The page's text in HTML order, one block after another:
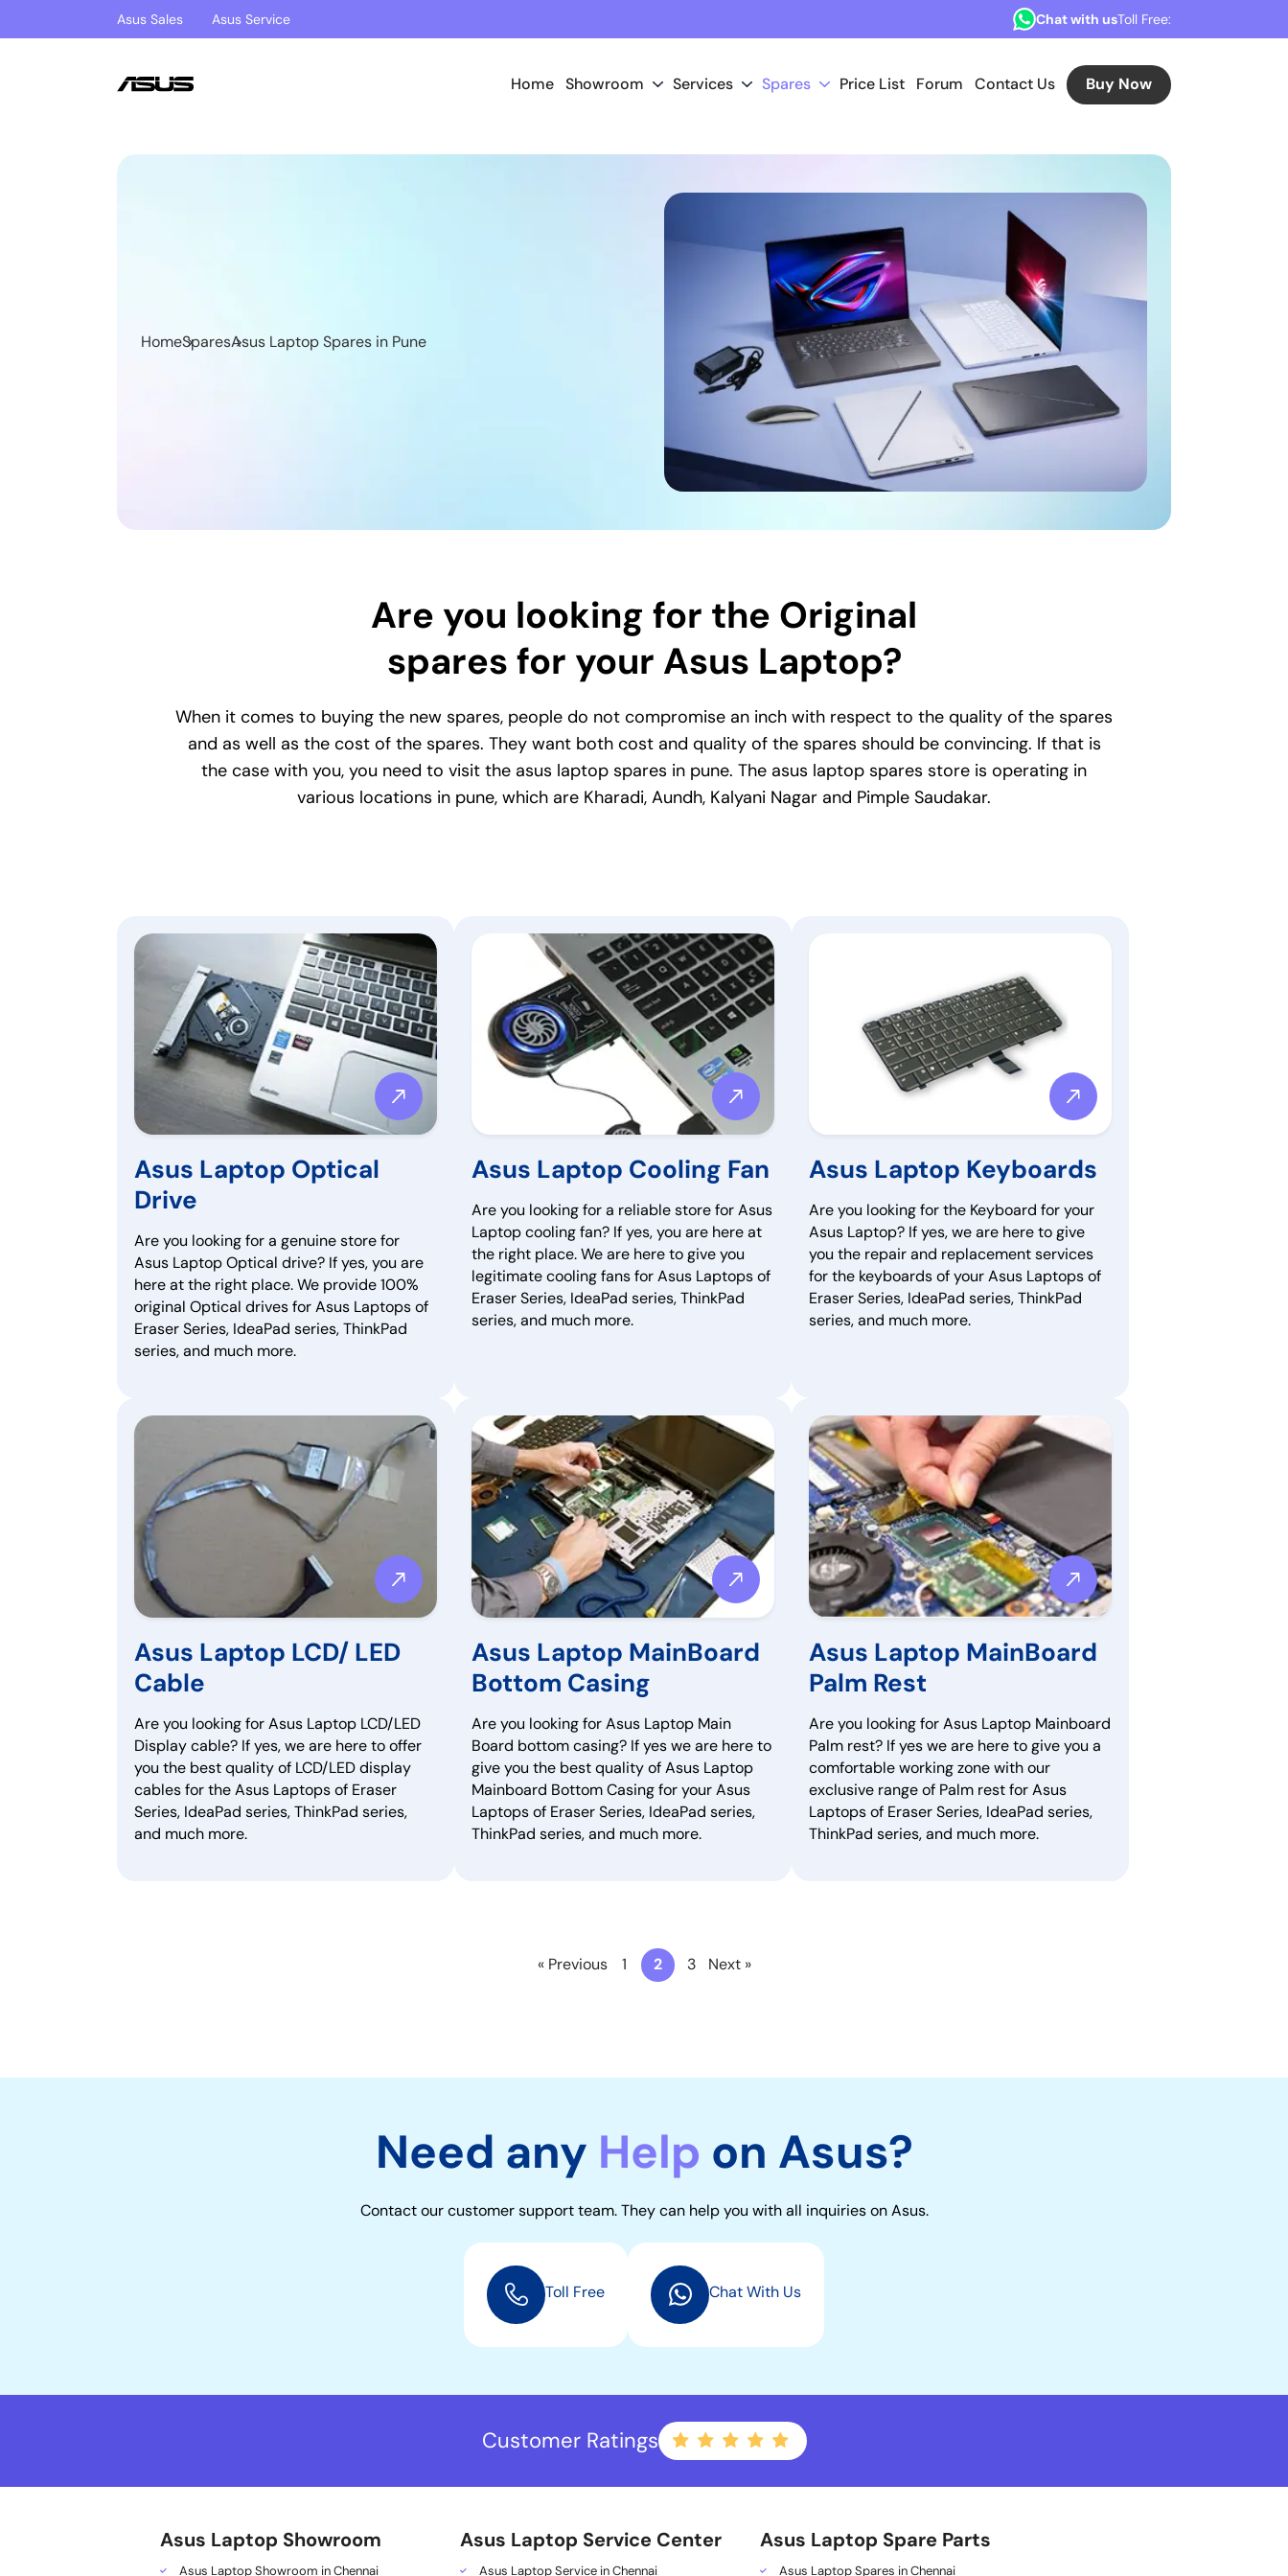
Asus Sales Asus Service Chat with usToll Free:
Home Showroom Services Spares Price List Forum Contact Us Buy Now
HomeSparesAsus Laptop Spares in Pune
Are you looking for the Original
spares for your Asus Laptop?
When it comes to buying the new spares, people do not compromise an inch with respect to the quality of the spares
and as well as the cost of the spares. They want both cost and quality of the spares should be convincing. If that is
the case with you, you need to visit the asus laptop spares in pune. The asus laptop spares store is operating in
various locations in pune, which are Kharadi, Aundh, Kalyani Nagar and Pimple Saudakar.
Asus Laptop Optical
Drive
Are you looking for a genuine store for
Asus Laptop Optical drive? If yes, you are
here at the right place. We provide 100%
original Optical drives for Asus Laptops of
Eraser Series, IdeaPad series, ThinkPad
series, and much more.
Asus Laptop Cooling Fan
Are you looking for a reliable store for Asus
Laptop cooling fan? If yes, you are here at
the right place. We are here to give you
legitimate cooling fans for Asus Laptops of
Eraser Series, IdeaPad series, ThinkPad
series, and much more.
Asus Laptop Keyboards
Are you looking for the Keyboard for your
Asus Laptop? If yes, we are here to give
you the repair and replacement services
for the keyboards of your Asus Laptops of
Eraser Series, IdeaPad series, ThinkPad
series, and much more.
Asus Laptop LCD/ LED
Cable
Are you looking for Asus Laptop LCD/LED
Display cable? If yes, we are here to offer
you the best quality of LCD/LED display
cables for the Asus Laptops of Eraser
Series, IdeaPad series, ThinkPad series,
and much more.
Asus Laptop MainBoard
Bottom Casing
Are you looking for Asus Laptop Main
Board bottom casing? If yes we are here to
give you the best quality of Asus Laptop
Mainboard Bottom Casing for your Asus
Laptops of Eraser Series, IdeaPad series,
ThinkPad series, and much more.
Asus Laptop MainBoard
Palm Rest
Are you looking for Asus Laptop Mainboard
Palm rest? If yes we are here to give you a
comfortable working zone with our
exclusive range of Palm rest for Asus
Laptops of Eraser Series, IdeaPad series,
ThinkPad series, and much more.
« Previous 1 2 3 Next »
Need any Help on Asus?
Contact our customer support team. They can help you with all inquiries on Asus.
Toll Free Chat With Us
Customer Ratings
Asus Laptop Showroom
Asus Laptop Showroom in Chennai
Asus Laptop Service Center
Asus Laptop Service in Chennai
Asus Laptop Spare Parts
Asus Laptop Spares in Chennai